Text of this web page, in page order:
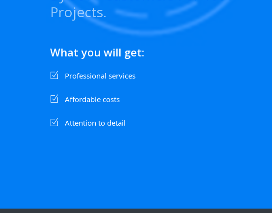
Projects.
What you will get:
Professional services
Affordable costs
Attention to detail